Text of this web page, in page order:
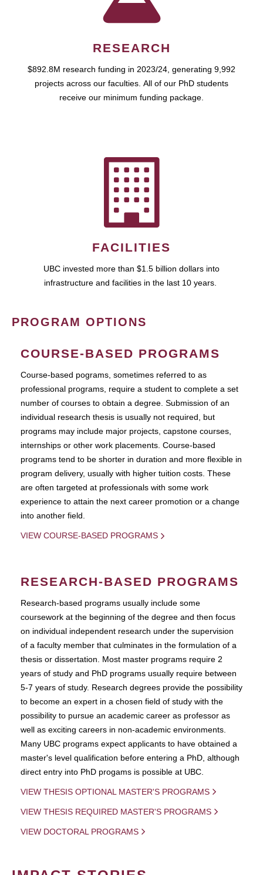
RESEARCH
$892.8M research funding in 2023/24, generating 9,992
projects across our faculties. All of our PhD students
receive our minimum funding package.
FACILITIES
UBC invested more than $1.5 billion dollars into
infrastructure and facilities in the last 10 years.
PROGRAM OPTIONS
COURSE-BASED PROGRAMS
Course-based pograms, sometimes referred to as
professional programs, require a student to complete a set
number of courses to obtain a degree. Submission of an
individual research thesis is usually not required, but
programs may include major projects, capstone courses,
internships or other work placements. Course-based
programs tend to be shorter in duration and more flexible in
program delivery, usually with higher tuition costs. These
are often targeted at professionals with some work
experience to attain the next career promotion or a change
into another field.
VIEW COURSE-BASED PROGRAMS
RESEARCH-BASED PROGRAMS
Research-based programs usually include some
coursework at the beginning of the degree and then focus
on individual independent research under the supervision
of a faculty member that culminates in the formulation of a
thesis or dissertation. Most master programs require 2
years of study and PhD programs usually require between
5-7 years of study. Research degrees provide the possibility
to become an expert in a chosen field of study with the
possibility to pursue an academic career as professor as
well as exciting careers in non-academic environments.
Many UBC programs expect applicants to have obtained a
master's level qualification before entering a PhD, although
direct entry into PhD progams is possible at UBC.
VIEW THESIS OPTIONAL MASTER'S PROGRAMS
VIEW THESIS REQUIRED MASTER'S PROGRAMS
VIEW DOCTORAL PROGRAMS